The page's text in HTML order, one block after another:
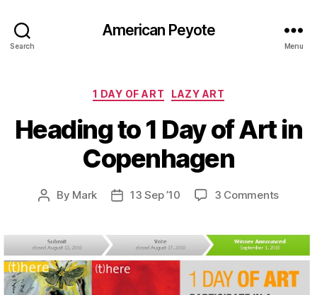
Search
American Peyote
Menu
Categories
1 DAY OF ART LAZY ART
Heading to 1 Day of Art in
Copenhagen
Post
By Mark
Post13 Sep ’10 3 Commentson
1
Day
of
Art